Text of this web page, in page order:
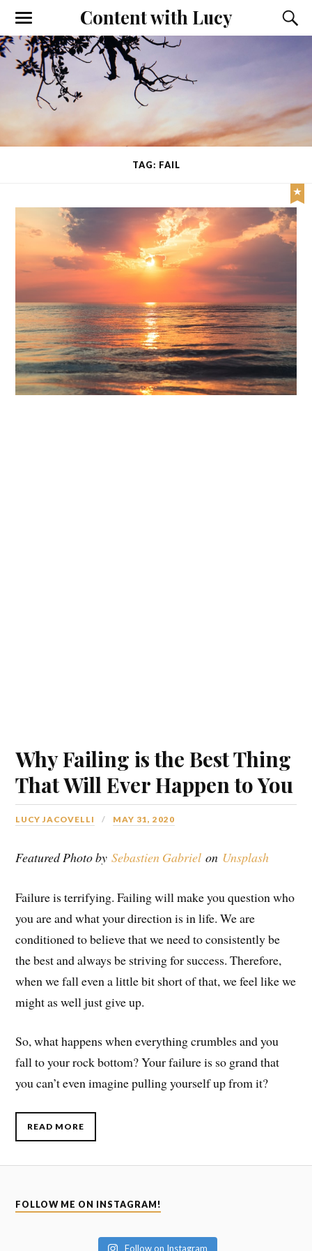
Content with Lucy
TAG: FAIL
Why Failing is the Best Thing
That Will Ever Happen to You
LUCY JACOVELLI MAY 31, 2020
Featured Photo bySebastien Gabriel on Unsplash
Failure is terrifying. Failing will make you question who
you are and what your direction is in life. We are
conditioned to believe that we need to consistently be
the best and always be striving for success. Therefore,
when we fall even a little bit short of that, we feel like we
might as well just give up.
So, what happens when everything crumbles and you
fall to your rock bottom? Your failure is so grand that
you can’t even imagine pulling yourself up from it?
READ MORE
FOLLOW ME ON INSTAGRAM!
Follow on Instagram